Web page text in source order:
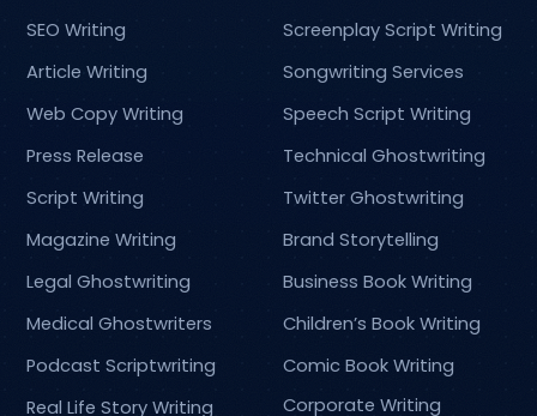
SEO Writing
Article Writing
Web Copy Writing
Press Release
Script Writing
Magazine Writing
Legal Ghostwriting
Medical Ghostwriters
Podcast Scriptwriting
Real Life Story Writing
Screenplay Script Writing
Songwriting Services
Speech Script Writing
Technical Ghostwriting
Twitter Ghostwriting
Brand Storytelling
Business Book Writing
Children’s Book Writing
Comic Book Writing
Corporate Writing